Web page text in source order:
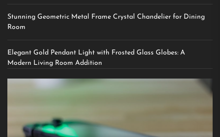
Stunning Geometric Metal Frame Crystal Chandelier for Dining
Room
Elegant Gold Pendant Light with Frosted Glass Globes: A
Modern Living Room Addition